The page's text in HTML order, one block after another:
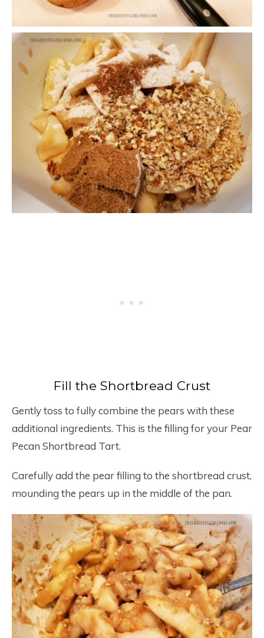
Fill the Shortbread Crust
Gently toss to fully combine the pears with these
additional ingredients. This is the filling for your Pear
Pecan Shortbread Tart.
Carefully add the pear filling to the shortbread crust,
mounding the pears up in the middle of the pan.